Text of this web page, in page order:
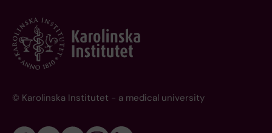
© Karolinska Institutet - a medical university